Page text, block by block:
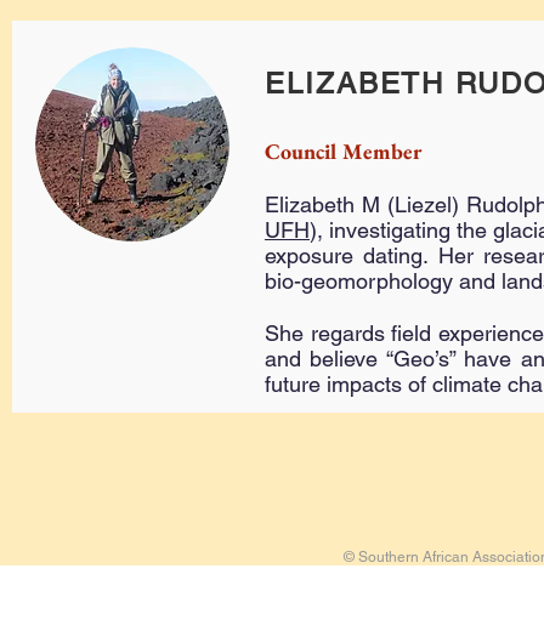
ELIZABETH
Council Member
Elizabeth M (Liezel)
UFH), investigating the
exposure dating. Her
bio-geomorphology and
She regards field
and believe “Geo’s” have
future impacts of climate
© Southern African